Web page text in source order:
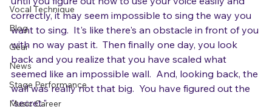
Getting on Stage
Vocal Technique
Blog
Gear
News
Stage Performance
hesitate to even use it. But it's accurate, because
until you figure out how to use your voice easily and
correctly, it may seem impossible to sing the way you
want to sing.  It's like there's an obstacle in front of you
with no way past it.  Then finally one day, you look
back and you realize that you have scaled what
seemed like an impossible wall.  And, looking back, the
wall was really not that big.  You have figured out the